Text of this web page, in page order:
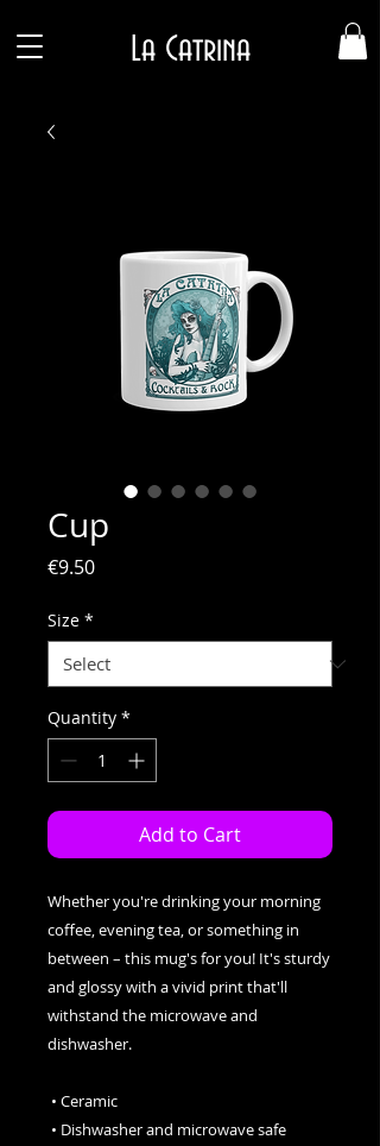
La Catrina
Cup
€9.50Price
Size *
Quantity *
Add to Cart
Whether you're drinking your morning
coffee, evening tea, or something in
between – this mug's for you! It's sturdy
and glossy with a vivid print that'll
withstand the microwave and
dishwasher.
• Ceramic
• Dishwasher and microwave safe